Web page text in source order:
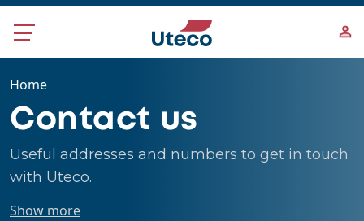
Skip to main content
Home
Contact us
Useful addresses and numbers to get in touch
with Uteco.
Show more